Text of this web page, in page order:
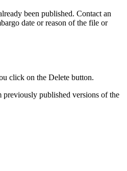
been published. Contact an
date or reason of the file or
click on the Delete button.
published versions of the